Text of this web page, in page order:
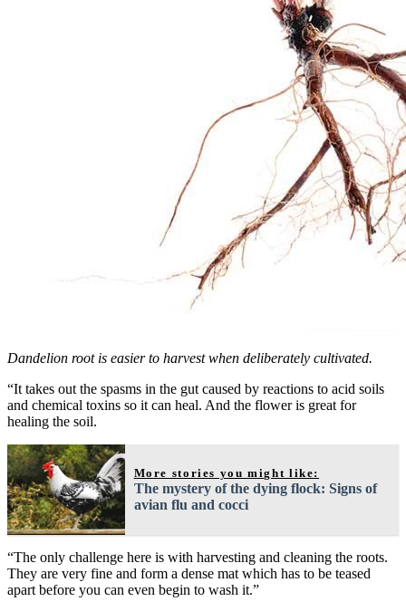
Dandelion root is easier to harvest when deliberately cultivated.
“It takes out the spasms in the gut caused by reactions to acid soils
and chemical toxins so it can heal. And the flower is great for
healing the soil.
More stories you might like:
The mystery of the dying flock: Signs of
avian flu and cocci
“The only challenge here is with harvesting and cleaning the roots.
They are very fine and form a dense mat which has to be teased
apart before you can even begin to wash it.”